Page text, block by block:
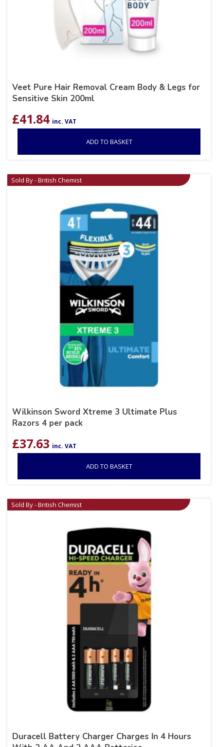
Veet Pure Hair Removal Cream Body & Legs for
Sensitive Skin 200ml
£41.84 inc. VAT
ADD TO BASKET
Sold By - British Chemist
Wilkinson Sword Xtreme 3 Ultimate Plus
Razors 4 per pack
£37.63 inc. VAT
ADD TO BASKET
Sold By - British Chemist
Duracell Battery Charger Charges In 4 Hours